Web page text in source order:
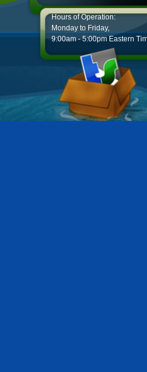
Hours of Operation:
Monday to Friday,
9:00am - 5:00pm Eastern